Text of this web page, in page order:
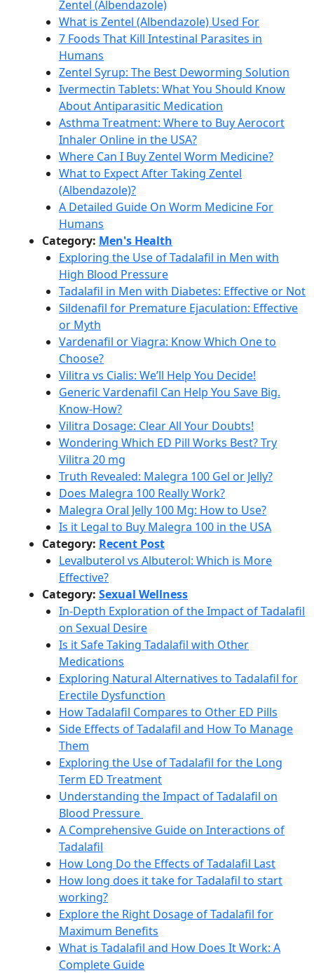
Zentel (Albendazole)
What is Zentel (Albendazole) Used For
7 Foods That Kill Intestinal Parasites in
Humans
Zentel Syrup: The Best Deworming Solution
Ivermectin Tablets: What You Should Know
About Antiparasitic Medication
Asthma Treatment: Where to Buy Aerocort
Inhaler Online in the USA?
Where Can I Buy Zentel Worm Medicine?
What to Expect After Taking Zentel
(Albendazole)?
A Detailed Guide On Worm Medicine For
Humans
Category: Men's Health
Exploring the Use of Tadalafil in Men with
High Blood Pressure
Tadalafil in Men with Diabetes: Effective or Not
Sildenafil for Premature Ejaculation: Effective
or Myth
Vardenafil or Viagra: Know Which One to
Choose?
Vilitra vs Cialis: We’ll Help You Decide!
Generic Vardenafil Can Help You Save Big.
Know-How?
Vilitra Dosage: Clear All Your Doubts!
Wondering Which ED Pill Works Best? Try
Vilitra 20 mg
Truth Revealed: Malegra 100 Gel or Jelly?
Does Malegra 100 Really Work?
Malegra Oral Jelly 100 Mg: How to Use?
Is it Legal to Buy Malegra 100 in the USA
Category: Recent Post
Levalbuterol vs Albuterol: Which is More
Effective?
Category: Sexual Wellness
In-Depth Exploration of the Impact of Tadalafil
on Sexual Desire
Is it Safe Taking Tadalafil with Other
Medications
Exploring Natural Alternatives to Tadalafil for
Erectile Dysfunction
How Tadalafil Compares to Other ED Pills
Side Effects of Tadalafil and How To Manage
Them
Exploring the Use of Tadalafil for the Long
Term ED Treatment
Understanding the Impact of Tadalafil on
Blood Pressure
A Comprehensive Guide on Interactions of
Tadalafil
How Long Do the Effects of Tadalafil Last
How long does it take for Tadalafil to start
working?
Explore the Right Dosage of Tadalafil for
Maximum Benefits
What is Tadalafil and How Does It Work: A
Complete Guide